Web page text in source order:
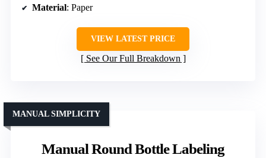
Material: Paper
VIEW LATEST PRICE
See Our Full Breakdown
Manual Round Bottle Labeling
MANUAL SIMPLICITY